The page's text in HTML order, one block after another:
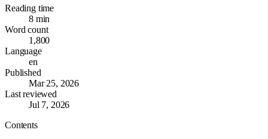
Reading time
8 min
Word count
1,800
Language
en
Published
Mar 25, 2026
Last reviewed
Jul 7, 2026
Contents